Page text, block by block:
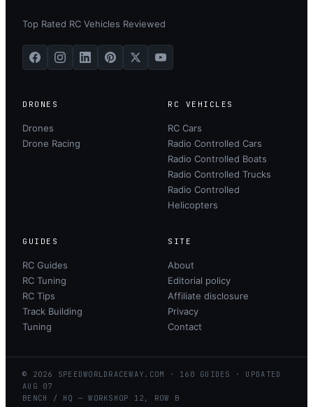
Top Rated RC Vehicles Reviewed
DRONES
Drones
Drone Racing
RC VEHICLES
RC Cars
Radio Controlled Cars
Radio Controlled Boats
Radio Controlled Trucks
Radio Controlled
Helicopters
GUIDES
RC Guides
RC Tuning
RC Tips
Track Building
Tuning
SITE
About
Editorial policy
Affiliate disclosure
Privacy
Contact
© 2026 SPEEDWORLDRACEWAY.COM · 160 GUIDES · UPDATED
AUG
07
BENCH / HQ — WORKSHOP 12, ROW B